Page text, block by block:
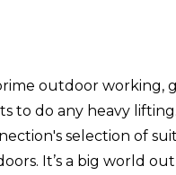
outdoor working,
to do any heavy
selection of
It’s a big world